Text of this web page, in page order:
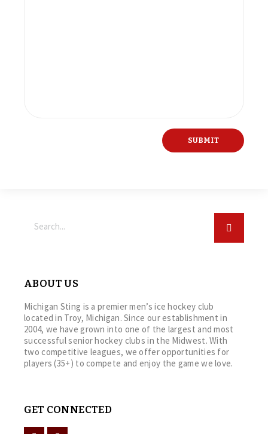
ABOUT US
Michigan Sting is a premier men’s ice hockey club
located in Troy, Michigan. Since our establishment in
2004, we have grown into one of the largest and most
successful senior hockey clubs in the Midwest. With
two competitive leagues, we offer opportunities for
players (35+) to compete and enjoy the game we love.
GET CONNECTED